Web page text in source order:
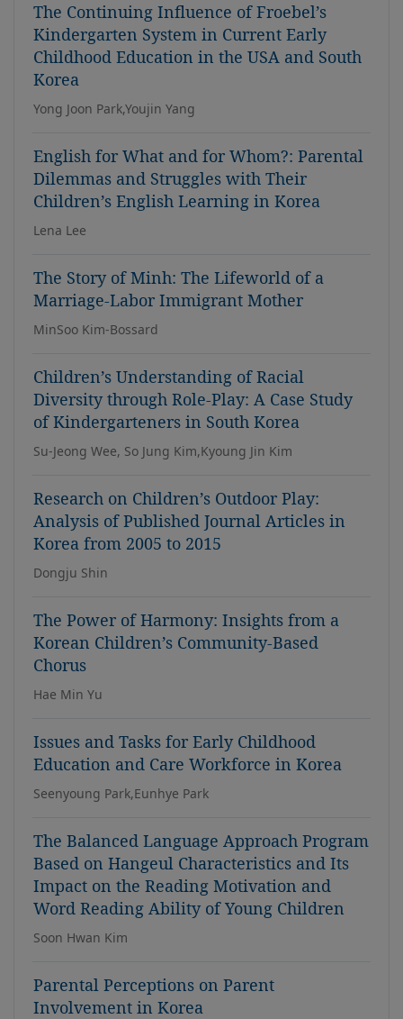
The Continuing Influence of Froebel’s
Kindergarten System in Current Early
Childhood Education in the USA and South
Korea
Yong Joon Park,Youjin Yang
English for What and for Whom?: Parental
Dilemmas and Struggles with Their
Children’s English Learning in Korea
Lena Lee
The Story of Minh: The Lifeworld of a
Marriage-Labor Immigrant Mother
MinSoo Kim-Bossard
Children’s Understanding of Racial
Diversity through Role-Play: A Case Study
of Kindergarteners in South Korea
Su-Jeong Wee, So Jung Kim,Kyoung Jin Kim
Research on Children’s Outdoor Play:
Analysis of Published Journal Articles in
Korea from 2005 to 2015
Dongju Shin
The Power of Harmony: Insights from a
Korean Children’s Community-Based
Chorus
Hae Min Yu
Issues and Tasks for Early Childhood
Education and Care Workforce in Korea
Seenyoung Park,Eunhye Park
The Balanced Language Approach Program
Based on Hangeul Characteristics and Its
Impact on the Reading Motivation and
Word Reading Ability of Young Children
Soon Hwan Kim
Parental Perceptions on Parent
Involvement in Korea